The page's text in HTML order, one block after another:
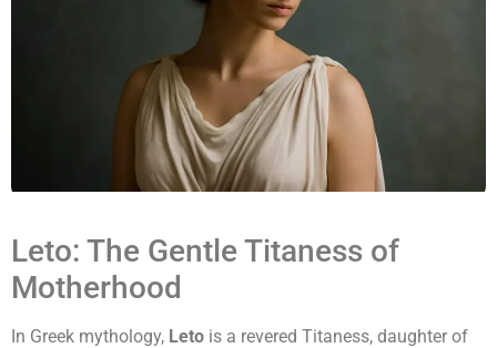
Leto: The Gentle Titaness of
Motherhood
In Greek mythology, Leto is a revered Titaness, daughter of